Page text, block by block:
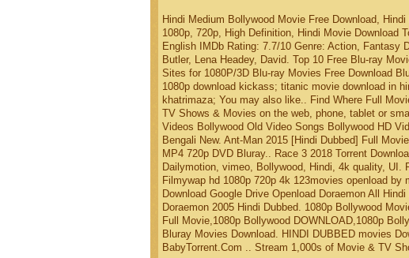
Hindi Medium Bollywood Movie Free Download,
1080p, 720p, High Definition, Hindi Movie Download
English IMDb Rating: 7.7/10 Genre: Action, Fantasy
Butler, Lena Headey, David. Top 10 Free Blu-ray
Sites for 1080P/3D Blu-ray Movies Free Download
1080p download kickass; titanic movie download in
khatrimaza; You may also like.. Find Where Full
TV Shows & Movies on the web, phone, tablet or
Videos Bollywood Old Video Songs Bollywood HD
Bengali New. Ant-Man 2015 [Hindi Dubbed] Full
MP4 720p DVD Bluray.. Race 3 2018 Torrent
Dailymotion, vimeo, Bollywood, Hindi, 4k quality, UI.
Filmywap hd 1080p 720p 4k 123movies openload
Download Google Drive Openload Doraemon All
Doraemon 2005 Hindi Dubbed. 1080p Bollywood
Full Movie,1080p Bollywood DOWNLOAD,1080p
Bluray Movies Download. HINDI DUBBED movies
BabyTorrent.Com .. Stream 1,000s of Movie & TV